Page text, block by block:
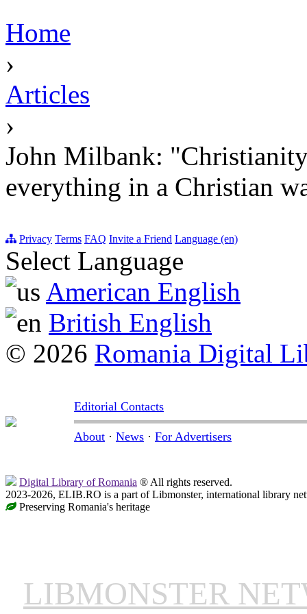
Home
›
Articles
›
John Milbank:
everything in a Christian
Privacy Terms FAQ Invite a Friend Language (en)
Select Language
American English
British English
© 2026 Romania Digital
Editorial Contacts
About · News · For Advertisers
Digital Library of Romania ® All rights reserved.
2023-2026, ELIB.RO is a part of Libmonster, international library
Preserving Romania's heritage
LIBMONSTER